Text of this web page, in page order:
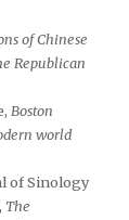
of Chinese
Republican
Boston
world
of Sinology
The